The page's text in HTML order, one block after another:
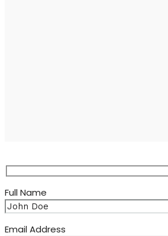
Full Name
Email Address